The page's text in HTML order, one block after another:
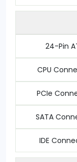
24-Pin
CPU
PCIe
SATA
IDE